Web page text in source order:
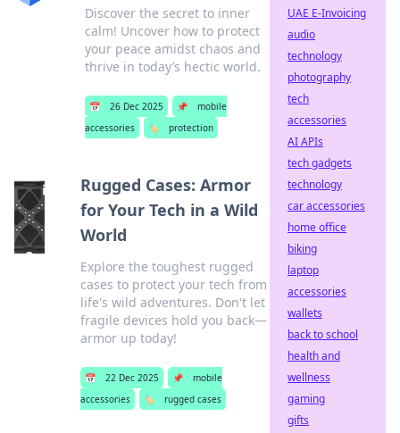
Discover the secret to inner
calm! Uncover how to protect
your peace amidst chaos and
thrive in today’s hectic world.
📅 26 Dec 2025 📌
mobile
accessories
🏷️ protection
Rugged Cases: Armor
for Your Tech in a Wild
World
Explore the toughest rugged
cases to protect your tech from
life's wild adventures. Don't let
fragile devices hold you back—
armor up today!
📅 22 Dec 2025 📌
mobile
accessories
🏷️ rugged cases
UAE E-Invoicing
audio
technology
photography
tech
accessories
AI APIs
tech gadgets
technology
car accessories
home office
biking
laptop
accessories
wallets
back to school
health and
wellness
gaming
gifts